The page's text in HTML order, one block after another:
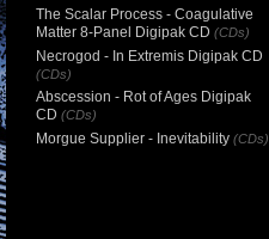
The Scalar Process - Coagulative
Matter 8-Panel Digipak CD (CDs)
Necrogod - In Extremis Digipak CD
(CDs)
Abscession - Rot of Ages Digipak
CD (CDs)
Morgue Supplier - Inevitability (CDs)